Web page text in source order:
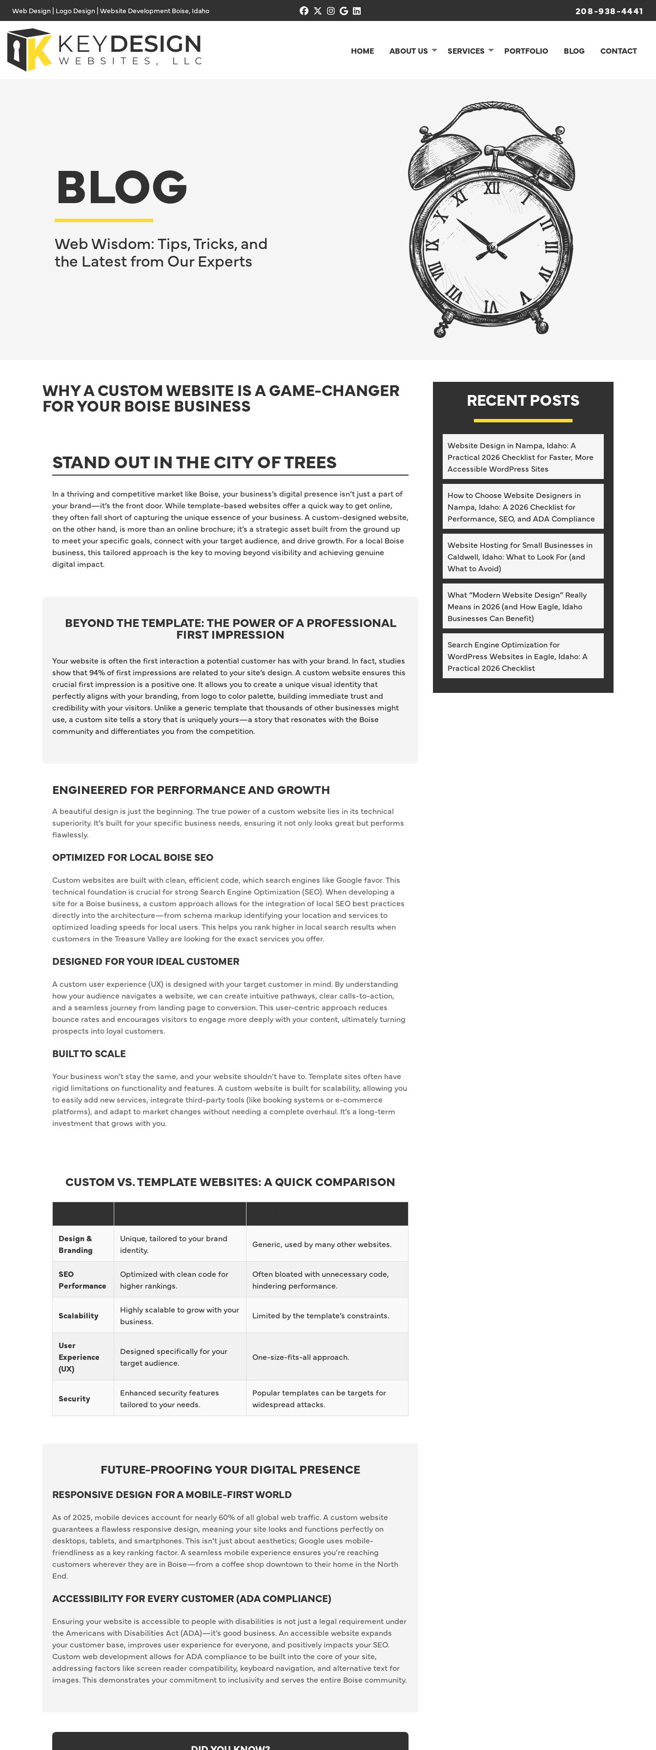
content
Web Design | Logo Design | Website Development Boise, Idaho facebook
x-twitter
instagram
google 208-938-4441
HOME ABOUT US SERVICES PORTFOLIO BLOG CONTACT
BLOG
Web Wisdom: Tips, Tricks, and
the Latest from Our Experts
WHY A CUSTOM WEBSITE IS A GAME-CHANGER
FOR YOUR BOISE BUSINESS
STAND OUT IN THE CITY OF TREES
In a thriving and competitive market like Boise, your business’s digital presence isn’t just a part of
your brand—it’s the front door. While template-based websites offer a quick way to get online,
they often fall short of capturing the unique essence of your business. A custom-designed website,
on the other hand, is more than an online brochure; it’s a strategic asset built from the ground up
to meet your specific goals, connect with your target audience, and drive growth. For a local Boise
business, this tailored approach is the key to moving beyond visibility and achieving genuine
digital impact.
BEYOND THE TEMPLATE: THE POWER OF A PROFESSIONAL
FIRST IMPRESSION
Your website is often the first interaction a potential customer has with your brand. In fact, studies
show that 94% of first impressions are related to your site’s design. A custom website ensures this
crucial first impression is a positive one. It allows you to create a unique visual identity that
perfectly aligns with your branding, from logo to color palette, building immediate trust and
credibility with your visitors. Unlike a generic template that thousands of other businesses might
use, a custom site tells a story that is uniquely yours—a story that resonates with the Boise
community and differentiates you from the competition.
ENGINEERED FOR PERFORMANCE AND GROWTH
A beautiful design is just the beginning. The true power of a custom website lies in its technical
superiority. It’s built for your specific business needs, ensuring it not only looks great but performs
flawlessly.
OPTIMIZED FOR LOCAL BOISE SEO
Custom websites are built with clean, efficient code, which search engines like Google favor. This
technical foundation is crucial for strong Search Engine Optimization (SEO). When developing a
site for a Boise business, a custom approach allows for the integration of local SEO best practices
directly into the architecture—from schema markup identifying your location and services to
optimized loading speeds for local users. This helps you rank higher in local search results when
customers in the Treasure Valley are looking for the exact services you offer.
DESIGNED FOR YOUR IDEAL CUSTOMER
A custom user experience (UX) is designed with your target customer in mind. By understanding
how your audience navigates a website, we can create intuitive pathways, clear calls-to-action,
and a seamless journey from landing page to conversion. This user-centric approach reduces
bounce rates and encourages visitors to engage more deeply with your content, ultimately turning
prospects into loyal customers.
BUILT TO SCALE
Your business won’t stay the same, and your website shouldn’t have to. Template sites often have
rigid limitations on functionality and features. A custom website is built for scalability, allowing you
to easily add new services, integrate third-party tools (like booking systems or e-commerce
platforms), and adapt to market changes without needing a complete overhaul. It’s a long-term
investment that grows with you.
CUSTOM VS. TEMPLATE WEBSITES: A QUICK COMPARISON
Design &
Branding
Unique, tailored to your brand
identity.
Generic, used by many other websites.
SEO
Performance
Optimized with clean code for
higher rankings.
Often bloated with unnecessary code,
hindering performance.
Scalability
Highly scalable to grow with your
business.
Limited by the template’s constraints.
User
Experience
(UX)
Designed specifically for your
target audience.
One-size-fits-all approach.
Security
Enhanced security features
tailored to your needs.
Popular templates can be targets for
widespread attacks.
FUTURE-PROOFING YOUR DIGITAL PRESENCE
RESPONSIVE DESIGN FOR A MOBILE-FIRST WORLD
As of 2025, mobile devices account for nearly 60% of all global web traffic. A custom website
guarantees a flawless responsive design, meaning your site looks and functions perfectly on
desktops, tablets, and smartphones. This isn’t just about aesthetics; Google uses mobile-
friendliness as a key ranking factor. A seamless mobile experience ensures you’re reaching
customers wherever they are in Boise—from a coffee shop downtown to their home in the North
End.
ACCESSIBILITY FOR EVERY CUSTOMER (ADA COMPLIANCE)
Ensuring your website is accessible to people with disabilities is not just a legal requirement under
the Americans with Disabilities Act (ADA)—it’s good business. An accessible website expands
your customer base, improves user experience for everyone, and positively impacts your SEO.
Custom web development allows for ADA compliance to be built into the core of your site,
addressing factors like screen reader compatibility, keyboard navigation, and alternative text for
images. This demonstrates your commitment to inclusivity and serves the entire Boise community.
RECENT POSTS
Website Design in Nampa, Idaho: A
Practical 2026 Checklist for Faster, More
Accessible WordPress Sites
How to Choose Website Designers in
Nampa, Idaho: A 2026 Checklist for
Performance, SEO, and ADA Compliance
Website Hosting for Small Businesses in
Caldwell, Idaho: What to Look For (and
What to Avoid)
What “Modern Website Design” Really
Means in 2026 (and How Eagle, Idaho
Businesses Can Benefit)
Search Engine Optimization for
WordPress Websites in Eagle, Idaho: A
Practical 2026 Checklist